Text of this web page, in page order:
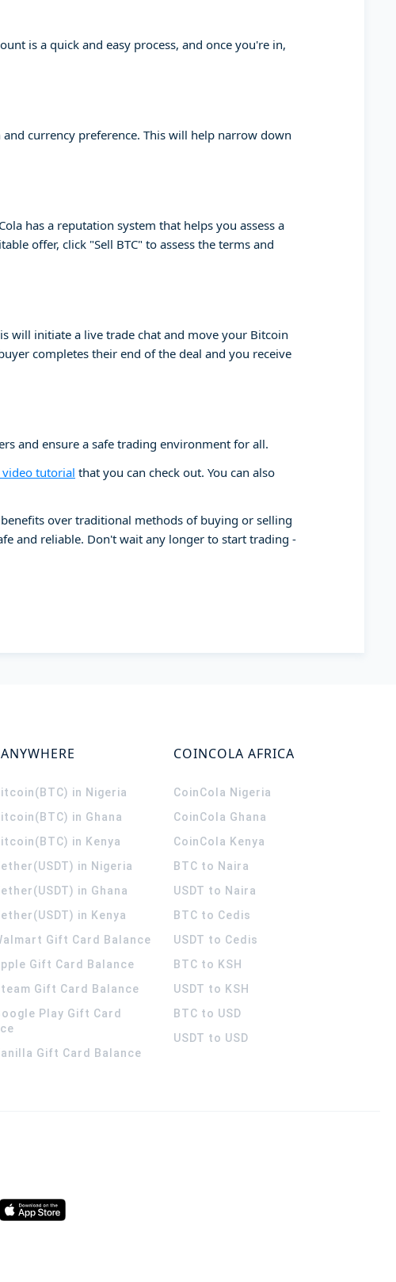
is a quick and easy process, and once you're in,
currency preference. This will help narrow down
has a reputation system that helps you assess a
offer, click "Sell BTC" to assess the terms and
will initiate a live trade chat and move your Bitcoin
completes their end of the deal and you receive
and ensure a safe trading environment for all.
tutorial that you can check out. You can also
over traditional methods of buying or selling
and reliable. Don't wait any longer to start trading -
in Nigeria
in Ghana
in Kenya
in Nigeria
in Ghana
in Kenya
Gift Card Balance
Gift Card Balance
Gift Card Balance
Play Gift Card
Gift Card Balance
COINCOLA AFRICA
CoinCola Nigeria
CoinCola Ghana
CoinCola Kenya
BTC to Naira
USDT to Naira
BTC to Cedis
USDT to Cedis
BTC to KSH
USDT to KSH
BTC to USD
USDT to USD